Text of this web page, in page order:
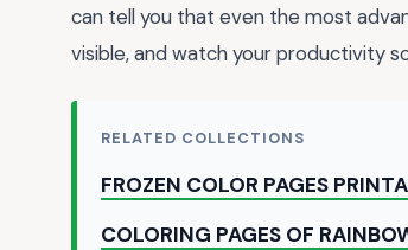
can tell you that even the most
visible, and watch your productivity
RELATED COLLECTIONS
FROZEN COLOR PAGES
COLORING PAGES OF